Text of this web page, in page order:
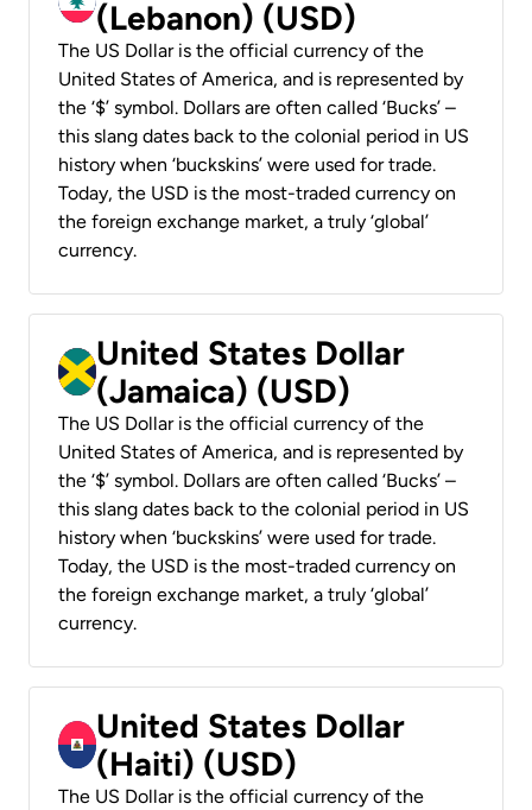
(Lebanon) (USD)
The US Dollar is the official currency of the
United States of America, and is represented by
the ‘$’ symbol. Dollars are often called ‘Bucks’ –
this slang dates back to the colonial period in US
history when ‘buckskins’ were used for trade.
Today, the USD is the most-traded currency on
the foreign exchange market, a truly ‘global’
currency.
United States Dollar
(Jamaica) (USD)
The US Dollar is the official currency of the
United States of America, and is represented by
the ‘$’ symbol. Dollars are often called ‘Bucks’ –
this slang dates back to the colonial period in US
history when ‘buckskins’ were used for trade.
Today, the USD is the most-traded currency on
the foreign exchange market, a truly ‘global’
currency.
United States Dollar
(Haiti) (USD)
The US Dollar is the official currency of the